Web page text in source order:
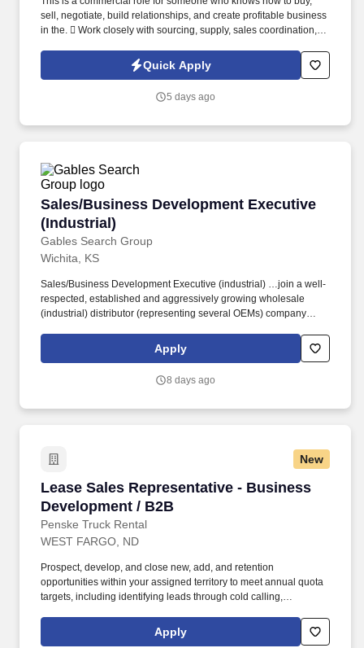
sell, negotiate, build relationships, and create profitable business
in the.  Work closely with sourcing, supply, sales coordination,
Quick Apply
5 days ago
Sales/Business Development Executive
(Industrial)
Gables Search Group
Sales/Business Development Executive
Wichita, KS
Sales/Business Development Executive (industrial) …join a well-
respected, established and aggressively growing wholesale
(industrial) distributor (representing several OEMs) company
experienced account/sales/business development executive (with
industrial/OEM experience) to lead the Wichita/surrounding (1-2
Apply
8 days ago
New
Lease Sales Representative - Business
Development / B2B
Penske Truck Rental
Lease Sales Representative - Business
WEST FARGO, ND
Prospect, develop, and close new, add, and retention
opportunities within your assigned territory to meet annual quota
targets, including identifying leads through cold calling,
(Penske Trailer Plus, Penske Fleet Management, Logistics, On-
Site, etc.). Willingness to travel as necessary, work the hours
Apply